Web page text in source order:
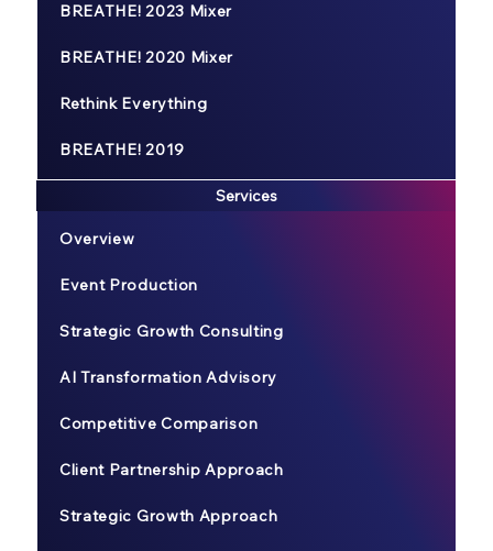
BREATHE! 2023 Mixer
BREATHE! 2020 Mixer
Rethink Everything
BREATHE! 2019
Services
Overview
Event Production
Strategic Growth Consulting
AI Transformation Advisory
Competitive Comparison
Client Partnership Approach
Strategic Growth Approach